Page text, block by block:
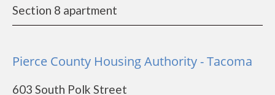
Section 8 apartment
Pierce County Housing Authority - Tacoma
603 South Polk Street